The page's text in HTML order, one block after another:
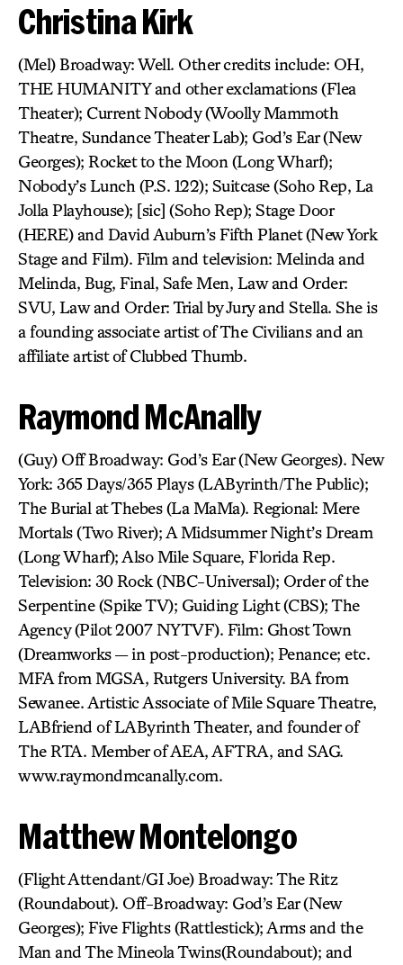
Christina Kirk
(Mel) Broadway: Well. Other credits include: OH,
THE HUMANITY and other exclamations (Flea
Theater); Current Nobody (Woolly Mammoth
Theatre, Sundance Theater Lab); God’s Ear (New
Georges); Rocket to the Moon (Long Wharf);
Nobody’s Lunch (P.S. 122); Suitcase (Soho Rep, La
Jolla Playhouse); [sic] (Soho Rep); Stage Door
(HERE) and David Auburn’s Fifth Planet (New York
Stage and Film). Film and television: Melinda and
Melinda, Bug, Final, Safe Men, Law and Order:
SVU, Law and Order: Trial by Jury and Stella. She is
a founding associate artist of The Civilians and an
affiliate artist of Clubbed Thumb.
Raymond McAnally
(Guy) Off Broadway: God’s Ear (New Georges). New
York: 365 Days/365 Plays (LAByrinth/The Public);
The Burial at Thebes (La MaMa). Regional: Mere
Mortals (Two River); A Midsummer Night’s Dream
(Long Wharf); Also Mile Square, Florida Rep.
Television: 30 Rock (NBC-Universal); Order of the
Serpentine (Spike TV); Guiding Light (CBS); The
Agency (Pilot 2007 NYTVF). Film: Ghost Town
(Dreamworks — in post-production); Penance; etc.
MFA from MGSA, Rutgers University. BA from
Sewanee. Artistic Associate of Mile Square Theatre,
LABfriend of LAByrinth Theater, and founder of
The RTA. Member of AEA, AFTRA, and SAG.
www.raymondmcanally.com.
Matthew Montelongo
(Flight Attendant/GI Joe) Broadway: The Ritz
(Roundabout). Off-Broadway: God’s Ear (New
Georges); Five Flights (Rattlestick); Arms and the
Man and The Mineola Twins(Roundabout); and